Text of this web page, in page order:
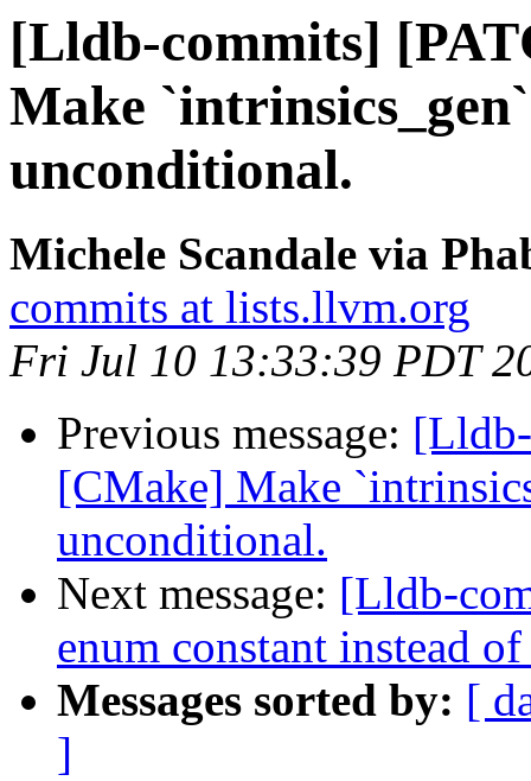
[Lldb-commits]
Make
unconditional.
Michele Scandale via
commits at lists.llvm.org
Fri Jul 10 13:33:39 PDT
Previous message:
[CMake] Make
unconditional.
Next message: [Lldb-
enum constant instead
Messages sorted by: [
]